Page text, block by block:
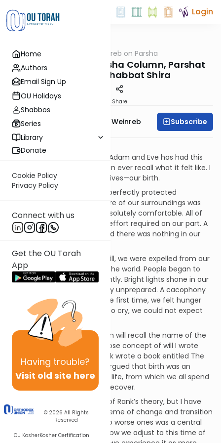
Home
Authors
Email Sign Up
OU Holidays
Shabbos
Series
Library
Donate
Cookie Policy
Privacy Policy
Connect with us
Get the OU Torah
App
Having trouble?
Visit old site here
© 2026 All Rights
Reserved
OU KosherKosher Certification
Login
Parsha OUTorah Rabbi Weinreb on Parsha
Rabbi Weinreb's Parsha Column, Parshat
Beshalach, Shabbat Shira
Share
Rabbi Dr. Tzvi Hersh Weinreb Subscribe
“Transitions”
Every human being following Adam and Eve has had this
experience, yet none of us can ever recall what it felt like. I
refer to the first event in our lives—our birth.
Think of it. Here we were in a perfectly protected
environment. The temperature of our surroundings was
regulated so that we were absolutely comfortable. All of
our needs were met, with no effort required on our part. A
soothing silence prevailed, and there was nothing in our
Then, suddenly, against our will, we were expelled from our
ideal cocoon and thrust into the world. People began to
handle us, and not always gently. Bright lights shone in our
eyes, for which we were totally unprepared. A cacophony
of sounds disturbed us. For the first time, we felt hunger
and thirst. Unless we learned to cry, we could not expect
our needs to be met.
Regular readers of this column will recall the name of the
psychoanalyst Otto Rank, whose concept of will I wrote
about several weeks ago. Rank wrote a book entitled The
Trauma of Birth in which he argued that birth was an
interruption of blissful uterine life, from which we all spend
the rest of our lives trying to recover.
I have always been skeptical of Rank’s theory, but I have
also long thought that the theme of change and transition
from better circumstances to worse ones was a central
theme in mankind’s history. How we adjust to this time of